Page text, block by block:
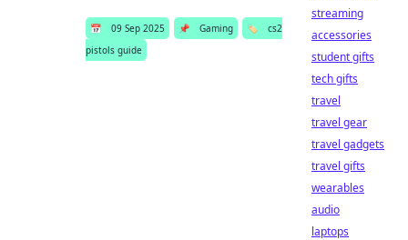
📅 09 Sep 2025 📌 Gaming 🏷️
cs2
pistols guide
streaming
accessories
student gifts
tech gifts
travel
travel gear
travel gadgets
travel gifts
wearables
audio
laptops